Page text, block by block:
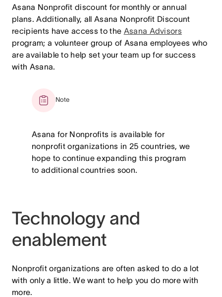
Asana Nonprofit discount for monthly or annual
plans. Additionally, all Asana Nonprofit Discount
recipients have access to the Asana Advisors
program; a volunteer group of Asana employees who
are available to help set your team up for success
with Asana.
Note
Asana for Nonprofits is available for
nonprofit organizations in 25 countries, we
hope to continue expanding this program
to additional countries soon.
Technology and
enablement
Nonprofit organizations are often asked to do a lot
with only a little. We want to help you do more with
more.